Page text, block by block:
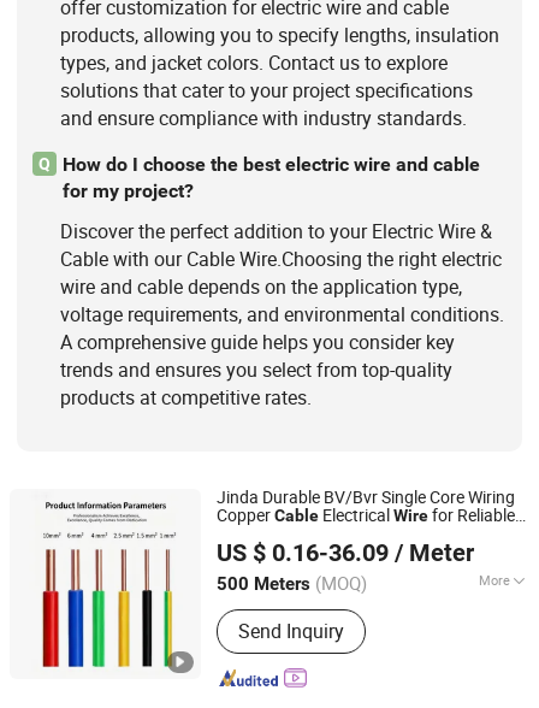
offer customization for electric wire and cable
products, allowing you to specify lengths, insulation
types, and jacket colors. Contact us to explore
solutions that cater to your project specifications
and ensure compliance with industry standards.
Q
How do I choose the best electric wire and cable
for my project?
Discover the perfect addition to your Electric Wire &
Cable with our Cable Wire.Choosing the right electric
wire and cable depends on the application type,
voltage requirements, and environmental conditions.
A comprehensive guide helps you consider key
trends and ensures you select from top-quality
products at competitive rates.
Jinda Durable BV/Bvr Single Core Wiring
CopperCable ElectricalWirefor Reliable
US $ 0.16-36.09 / Meter
500 Meters (MOQ) More
Conductor Material :
Send Inquiry
Inner Mongolia Zhengbiao Jinda Cable Co., Ltd.
Inner Mongolia, China Since 2026